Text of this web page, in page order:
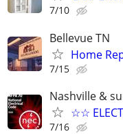
7/10
Bellevue TN
Home
7/15
Nashville &
☆☆
7/16